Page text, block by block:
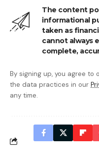
The content
informational
taken as
cannot always
complete,
By signing up, you agree to
the data practices in our
any time.